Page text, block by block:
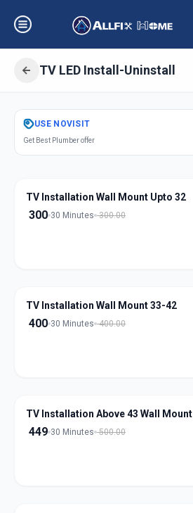
TV LED Install-Uninstall
GetTv Led Installation
Ashok Vatika
USE NOVISIT
Get Best Plumber offer
TV Installation Wall Mount Upto 32
300 30 Minutes 300.00
TV Installation Wall Mount 33-42
400 30 Minutes 400.00
TV Installation Above 43 Wall Mount
449 30 Minutes 500.00